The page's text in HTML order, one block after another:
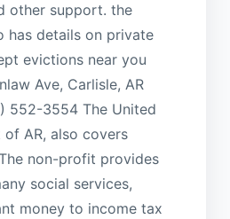
other support. the
has details on private
evictions near you
Ave, Carlisle, AR
552-3554 The United
of AR, also covers
non-profit provides
social services,
money to income tax